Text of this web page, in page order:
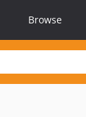
Browse